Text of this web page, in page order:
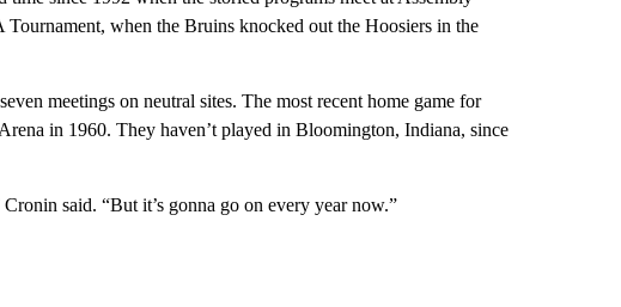
when the Bruins knocked out the Hoosiers in the
meetings on neutral sites. The most recent home game for
in 1960. They haven’t played in Bloomington, Indiana, since
said. “But it’s gonna go on every year now.”